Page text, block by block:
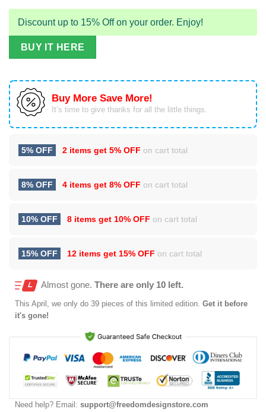
Discount up to 15% Off on your order. Enjoy!
BUY IT HERE
Buy More Save More!
It’s time to give thanks for all the little things.
5% OFF 2 items get 5% OFF on cart total
8% OFF 4 items get 8% OFF on cart total
10% OFF 8 items get 10% OFF on cart total
15% OFF 12 items get 15% OFF on cart total
Almost gone. There are only 10 left.
This April , we only do 39 pieces of this limited edition. Get it before
it's gone!
Need help? Email: support@freedomdesignstore.com